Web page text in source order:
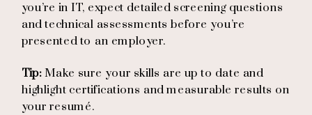
you’re in IT, expect detailed screening questions
and technical assessments before you’re
presented to an employer.
Tip:Make sure your skills are up to date and
highlight certifications and measurable results on
your resumé.